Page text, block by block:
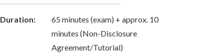
Duration:
65 minutes (exam) + approx. 10
minutes (Non-Disclosure
Agreement/Tutorial)